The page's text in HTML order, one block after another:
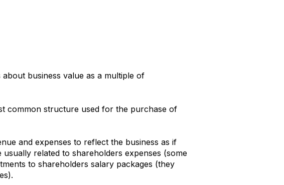
business value as a multiple of
common structure used for the purchase of
and expenses to reflect the business as if
related to shareholders expenses (some
to shareholders salary packages (they